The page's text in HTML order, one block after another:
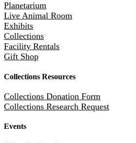
Planetarium
Live Animal Room
Exhibits
Collections
Facility Rentals
Gift Shop
Collections Resources
Collections Donation Form
Collections Research Request
Events